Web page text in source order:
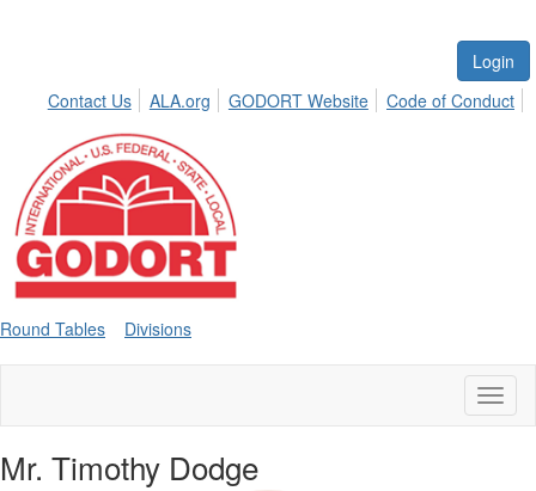
Login
Contact Us
ALA.org GODORT Website Code of Conduct
Round Tables Divisions
Mr. Timothy Dodge